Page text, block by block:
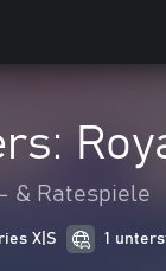
& Ratespiele
X|S 1